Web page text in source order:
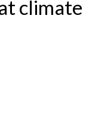
climate